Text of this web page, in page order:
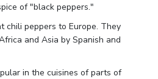
of "black peppers."
chili peppers to Europe. They
and Asia by Spanish and
in the cuisines of parts of